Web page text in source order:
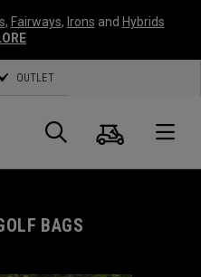
, Fairways, Irons and Hybrids
OUTLET
Search
Cart
BAGS